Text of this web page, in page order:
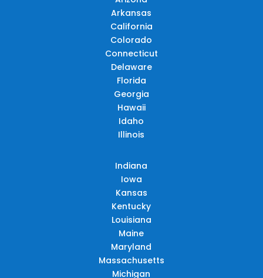
Arkansas
California
Colorado
Connecticut
Delaware
Florida
Georgia
Hawaii
Idaho
Illinois
Indiana
Iowa
Kansas
Kentucky
Louisiana
Maine
Maryland
Massachusetts
Michigan